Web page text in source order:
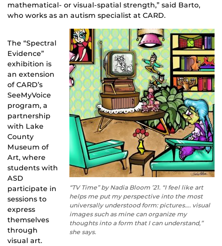
mathematical- or visual-spatial strength,” said Barto,
who works as an autism specialist at CARD.
“TV Time” by Nadia Bloom ’21. “I feel like art
helps me put my perspective into the most
universally understood form: pictures…. visual
images such as mine can organize my
thoughts into a form that I can understand,”
she says.
The “Spectral
Evidence”
exhibition is
an extension
of CARD’s
SeeMyVoice
program, a
partnership
with Lake
County
Museum of
Art, where
students with
ASD
participate in
sessions to
express
themselves
through
visual art.